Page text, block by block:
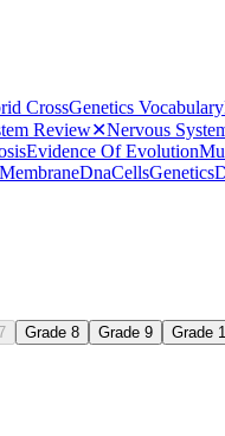
CrossGenetics Vocabulary
Review✕Nervous
Evidence Of Evolution
DnaCellsGenetics
Grade 8 Grade 9 Grade